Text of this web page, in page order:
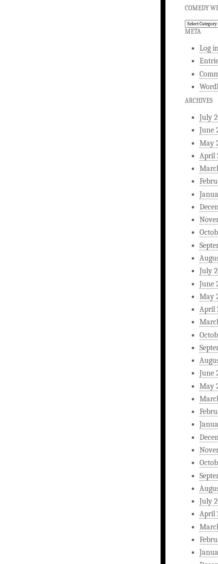
COMEDY
Comedy
Writing
META
Log
ARCHIVES
July
June
May
April
July
June
May
April
June
May
July
April